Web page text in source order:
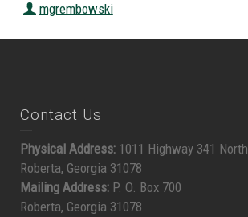
mgrembowski
Contact Us
Physical Address: 1011 Highway 341 North
Roberta, Georgia 31078
Mailing Address: P. O. Box 700
Roberta, Georgia 31078